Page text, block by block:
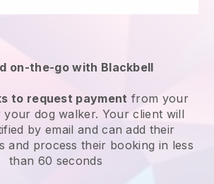
on-the-go with Blackbell
to request payment from your
dog walker. Your client will
by email and can add their
and process their booking in less
than 60 seconds